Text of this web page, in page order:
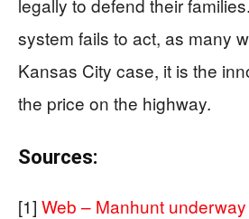
system fails to act, as many
Kansas City case, it is the
the price on the highway.
Sources:
[1] Web – Manhunt